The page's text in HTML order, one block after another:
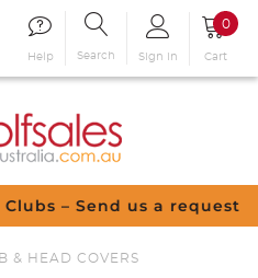
Help Search Sign in
0
Cart
– Send us a request
& HEAD COVERS